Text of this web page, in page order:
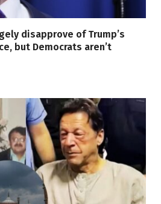
disapprove of Trump’s
but Democrats aren’t